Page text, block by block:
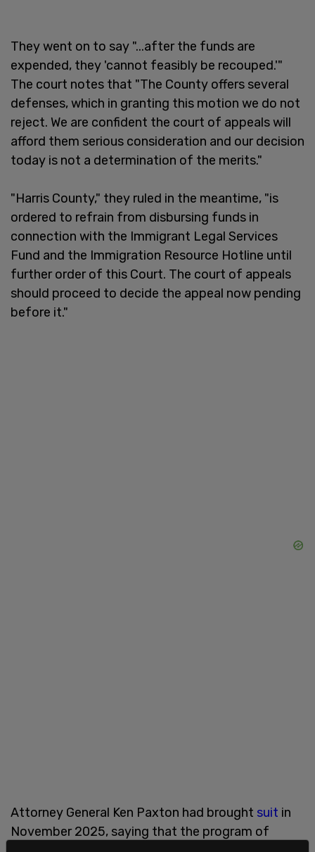
They went on to say "...after the funds are
expended, they 'cannot feasibly be recouped.'"
The court notes that "The County offers several
defenses, which in granting this motion we do not
reject. We are confident the court of appeals will
afford them serious consideration and our decision
today is not a determination of the merits."
"Harris County," they ruled in the meantime, "is
ordered to refrain from disbursing funds in
connection with the Immigrant Legal Services
Fund and the Immigration Resource Hotline until
further order of this Court. The court of appeals
should proceed to decide the appeal now pending
before it."
Attorney General Ken Paxton had brought suit in
November 2025, saying that the program of